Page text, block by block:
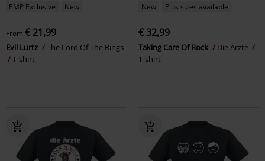
EMP Exclusive New
From € 21,99
Evil Lurtz
The Lord Of The Rings
T-shirt
New Plus sizes available
€ 32,99
Taking Care Of Rock
Die Ärzte
T-shirt